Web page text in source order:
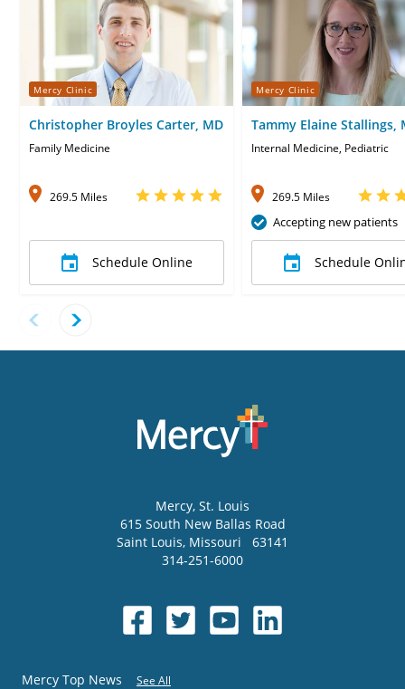
Mercy Clinic
Christopher Broyles Carter, MD
Family Medicine
269.5 Miles
Schedule Online
Mercy Clinic
Tammy Elaine Stallings,
Internal Medicine, Pediatric
269.5 Miles
Accepting new patients
Schedule
Mercy, St. Louis
615 South New Ballas Road
Saint Louis, Missouri
63141
314-251-6000
Mercy Top News See All